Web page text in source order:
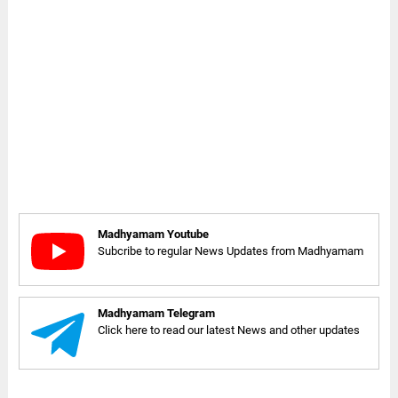
Madhyamam Youtube
Subcribe to regular News Updates from Madhyamam
Madhyamam Telegram
Click here to read our latest News and other updates